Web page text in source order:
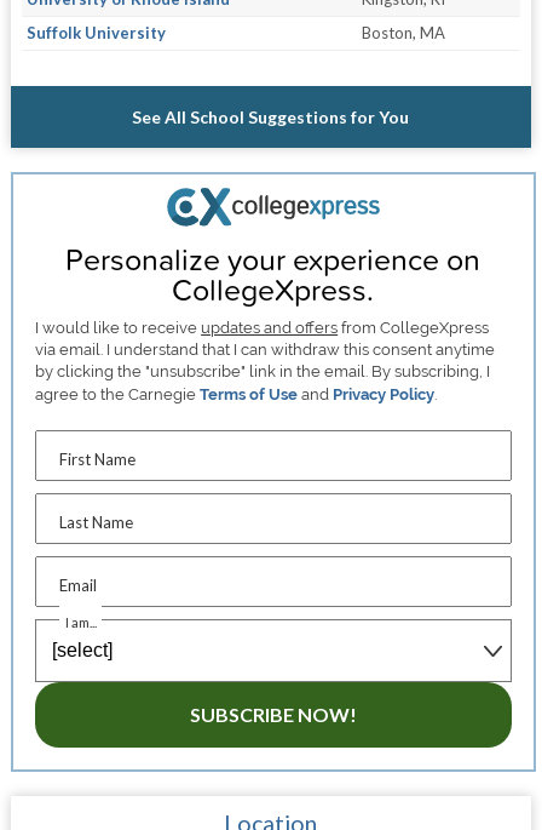
Suffolk University
Boston, MA
See All School Suggestions for You
Personalize your experience on
CollegeXpress.
I would like to receive updates and offers from CollegeXpress
via email. I understand that I can withdraw this consent anytime
by clicking the "unsubscribe" link in the email. By subscribing, I
agree to the CarnegieTerms of Use and Privacy Policy
First Name
Last Name
Email
I am...
SUBSCRIBE NOW!
Location